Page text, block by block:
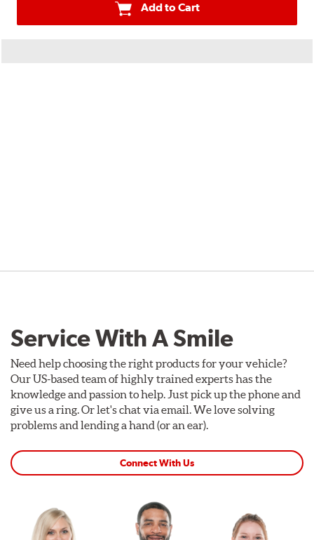
Add to Cart
Service With A Smile
Need help choosing the right products for your vehicle?
Our US-based team of highly trained experts has the
knowledge and passion to help. Just pick up the phone and
give us a ring. Or let's chat via email. We love solving
problems and lending a hand (or an ear).
Connect With Us